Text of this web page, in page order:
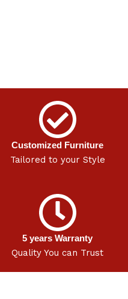
Customized Furniture
Tailored to your Style
5 years Warranty
Quality You can Trust